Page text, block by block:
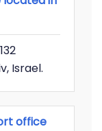
Israel.
office